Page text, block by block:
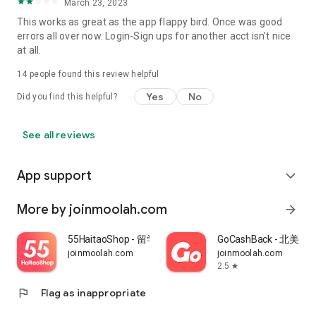
March 23, 2023
This works as great as the app flappy bird. Once was good
errors all over now. Login-Sign ups for another acct isn't nice
at all.
14 people found this review helpful
Did you find this helpful? Yes No
See all reviews
App support expand_more
More by joinmoolah.com arrow_forward
55HaitaoShop - 留学生海外购物省钱指南
joinmoolah.com
GoCashBack - 北美返
joinmoolah.com
2.5 star
flag Flag as inappropriate